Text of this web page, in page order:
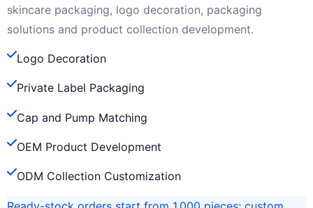
skincare packaging, logo decoration, packaging
solutions and product collection development.
Logo Decoration
Private Label Packaging
Cap and Pump Matching
OEM Product Development
ODM Collection Customization